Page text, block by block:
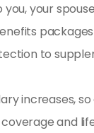
your
to
increases,
and